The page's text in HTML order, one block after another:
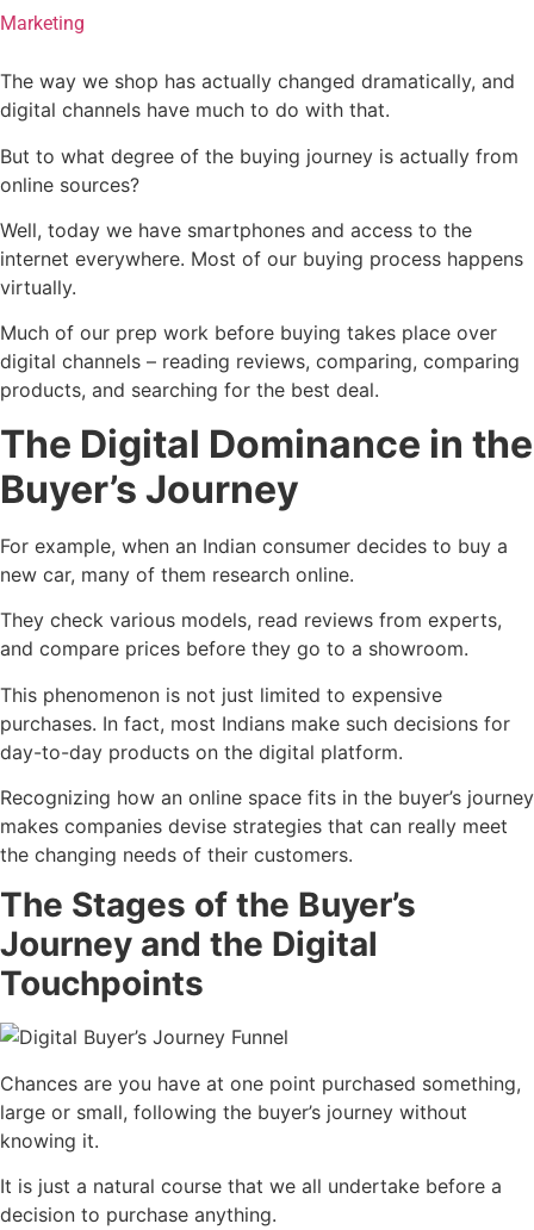
Marketing
The way we shop has actually changed dramatically, and
digital channels have much to do with that.
But to what degree of the buying journey is actually from
online sources?
Well, today we have smartphones and access to the
internet everywhere. Most of our buying process happens
virtually.
Much of our prep work before buying takes place over
digital channels – reading reviews, comparing, comparing
products, and searching for the best deal.
The Digital Dominance in the
Buyer’s Journey
For example, when an Indian consumer decides to buy a
new car, many of them research online.
They check various models, read reviews from experts,
and compare prices before they go to a showroom.
This phenomenon is not just limited to expensive
purchases. In fact, most Indians make such decisions for
day-to-day products on the digital platform.
Recognizing how an online space fits in the buyer’s journey
makes companies devise strategies that can really meet
the changing needs of their customers.
The Stages of the Buyer’s
Journey and the Digital
Touchpoints
Chances are you have at one point purchased something,
large or small, following the buyer’s journey without
knowing it.
It is just a natural course that we all undertake before a
decision to purchase anything.